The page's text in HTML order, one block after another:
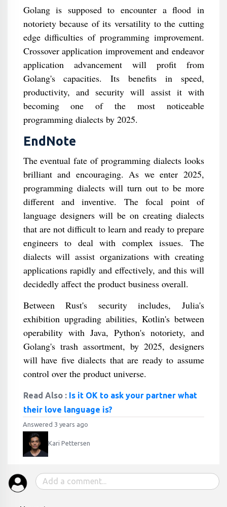
Golang is supposed to encounter a flood in
notoriety because of its versatility to the cutting
edge difficulties of programming improvement.
Crossover application improvement and endeavor
application advancement will profit from
Golang's capacities. Its benefits in speed,
productivity, and security will assist it with
becoming one of the most noticeable
programming dialects by 2025.
EndNote
The eventual fate of programming dialects looks
brilliant and encouraging. As we enter 2025,
programming dialects will turn out to be more
different and inventive. The focal point of
language designers will be on creating dialects
that are not difficult to learn and ready to prepare
engineers to deal with complex issues. The
dialects will assist organizations with creating
applications rapidly and effectively, and this will
decidedly affect the product business overall.
Between Rust's security includes, Julia's
exhibition upgrading abilities, Kotlin's between
operability with Java, Python's notoriety, and
Golang's trash assortment, by 2025, designers
will have five dialects that are ready to assume
control over the product universe.
Read Also : Is it OK to ask your partner what
their love language is?
Answered 3 years ago
Kari Pettersen